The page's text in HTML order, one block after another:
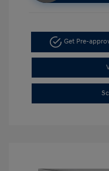
Get Pre-